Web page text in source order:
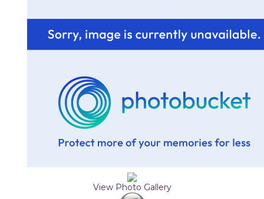
View Photo Gallery